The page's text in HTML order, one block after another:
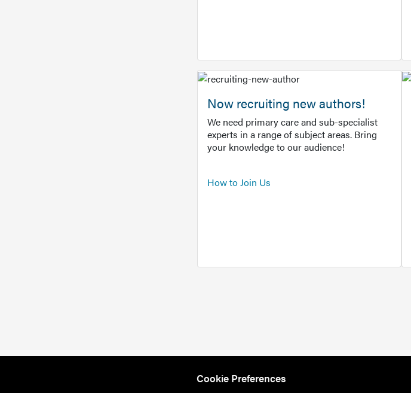
Now recruiting new authors!
We need primary care and sub-specialist
experts in a range of subject areas. Bring
your knowledge to our audience!
How to Join Us
Cookie Preferences